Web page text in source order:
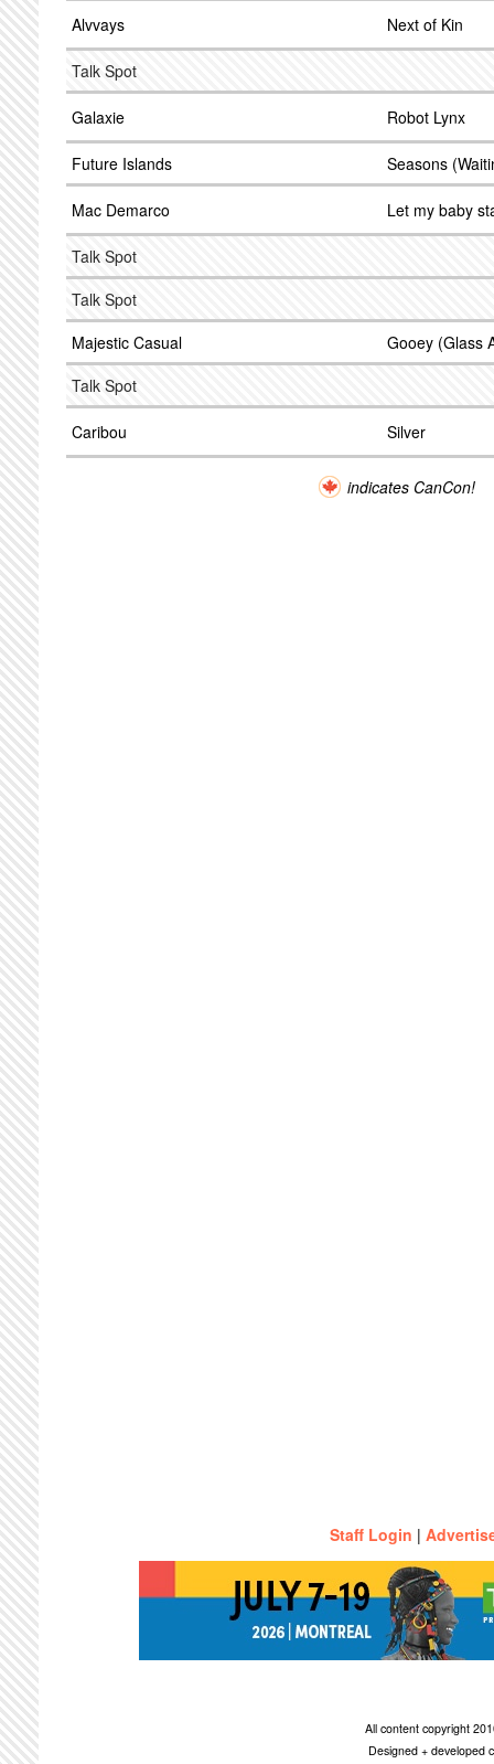
Alvvays Next of Kin
Talk Spot
Galaxie Robot Lynx
Future Islands Seasons
Mac Demarco Let my baby
Talk Spot
Talk Spot
Majestic Casual
Gooey (Glass
Talk Spot
Caribou Silver
indicates CanCon!
Staff Login |
All content copyright
Designed + developed